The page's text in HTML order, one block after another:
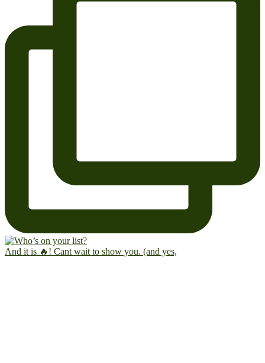
And it is 🔥! Cant wait to show you. (and yes,